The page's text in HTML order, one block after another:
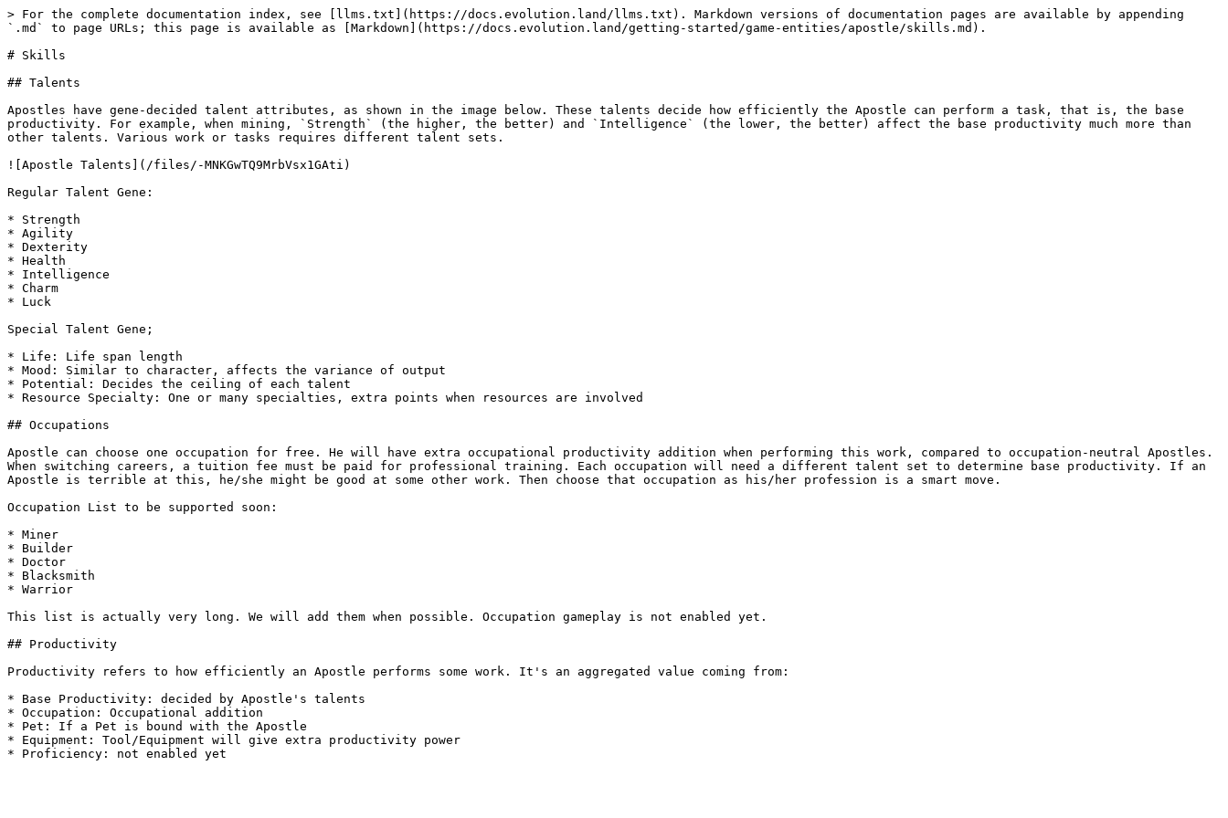
> For the complete documentation index, see [llms.txt](https://docs.evolution.land/llms.txt). Markdown versions of documentation pages are available by appending
`.md` to page URLs; this page is available as [Markdown](https://docs.evolution.land/getting-started/game-entities/apostle/skills.md).
# Skills
## Talents
Apostles have gene-decided talent attributes, as shown in the image below. These talents decide how efficiently the Apostle can perform a task, that is, the base
productivity. For example, when mining, `Strength` (the higher, the better) and `Intelligence` (the lower, the better) affect the base productivity much more than
other talents. Various work or tasks requires different talent sets.
![Apostle Talents](/files/-MNKGwTQ9MrbVsx1GAti)
Regular Talent Gene:
* Strength
* Agility
* Dexterity
* Health
* Intelligence
* Charm
* Luck
Special Talent Gene;
* Life: Life span length
* Mood: Similar to character, affects the variance of output
* Potential: Decides the ceiling of each talent
* Resource Specialty: One or many specialties, extra points when resources are involved
## Occupations
Apostle can choose one occupation for free. He will have extra occupational productivity addition when performing this work, compared to occupation-neutral Apostles.
When switching careers, a tuition fee must be paid for professional training. Each occupation will need a different talent set to determine base productivity. If an
Apostle is terrible at this, he/she might be good at some other work. Then choose that occupation as his/her profession is a smart move.
Occupation List to be supported soon:
* Miner
* Builder
* Doctor
* Blacksmith
* Warrior
This list is actually very long. We will add them when possible. Occupation gameplay is not enabled yet.
## Productivity
Productivity refers to how efficiently an Apostle performs some work. It's an aggregated value coming from:
* Base Productivity: decided by Apostle's talents
* Occupation: Occupational addition
* Pet: If a Pet is bound with the Apostle
* Equipment: Tool/Equipment will give extra productivity power